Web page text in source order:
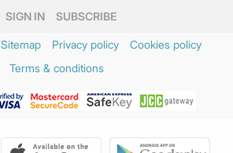
SIGN IN SUBSCRIBE
Sitemap Privacy policy
Cookies policy
Terms & conditions